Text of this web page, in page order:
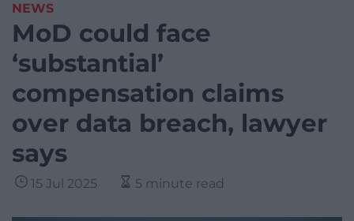
NEWS
MoD could face
‘substantial’
compensation claims
over data breach, lawyer
says
15 Jul 2025 5 minute read